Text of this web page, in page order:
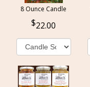
8 Ounce Candle
22.00